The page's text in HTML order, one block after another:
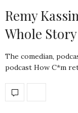
Remy
Whole Story
The comedian,
podcast How C*m